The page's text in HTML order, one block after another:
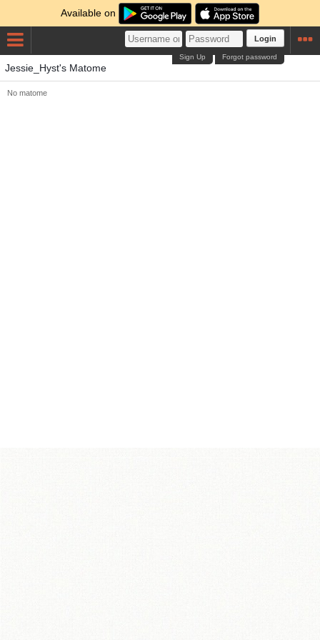
Available on
Login
Forgot password
Sign Up
Jessie_Hyst's Matome
No matome